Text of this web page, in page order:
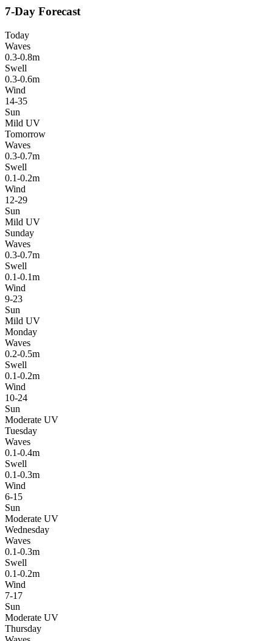
7-Day Forecast
Today
Waves
0.3-0.8m
Swell
0.3-0.6m
Wind
14-35
Sun
Mild UV
Tomorrow
Waves
0.3-0.7m
Swell
0.1-0.2m
Wind
12-29
Sun
Mild UV
Sunday
Waves
0.3-0.7m
Swell
0.1-0.1m
Wind
9-23
Sun
Mild UV
Monday
Waves
0.2-0.5m
Swell
0.1-0.2m
Wind
10-24
Sun
Moderate UV
Tuesday
Waves
0.1-0.4m
Swell
0.1-0.3m
Wind
6-15
Sun
Moderate UV
Wednesday
Waves
0.1-0.3m
Swell
0.1-0.2m
Wind
7-17
Sun
Moderate UV
Thursday